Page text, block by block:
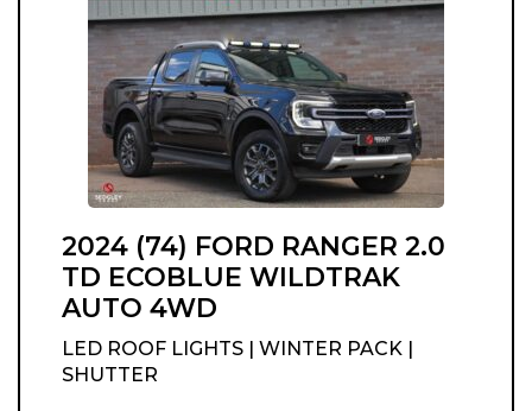
2024 (74) FORD RANGER 2.0
TD ECOBLUE WILDTRAK
AUTO 4WD
LED ROOF LIGHTS | WINTER PACK |
SHUTTER